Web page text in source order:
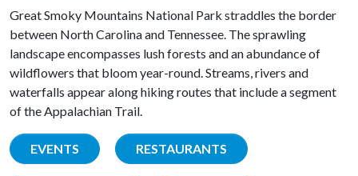
Great Smoky Mountains National Park straddles the border
between North Carolina and Tennessee. The sprawling
landscape encompasses lush forests and an abundance of
wildflowers that bloom year-round. Streams, rivers and
waterfalls appear along hiking routes that include a segment
of the Appalachian Trail.
EVENTS RESTAURANTS